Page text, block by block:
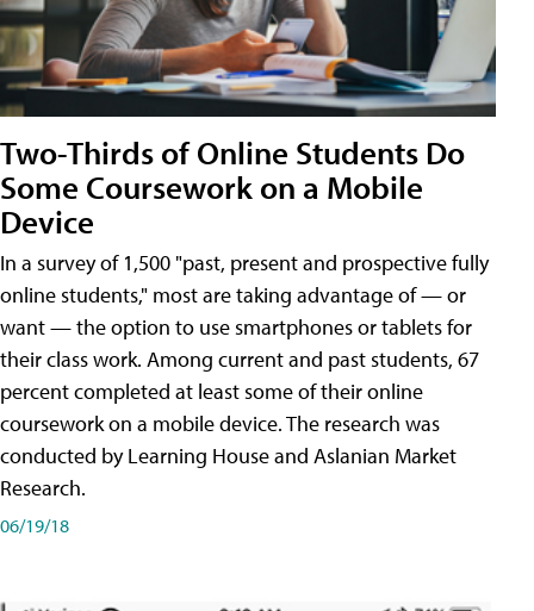
Two-Thirds of Online Students Do
Some Coursework on a Mobile
Device
In a survey of 1,500 "past, present and prospective fully
online students," most are taking advantage of — or
want — the option to use smartphones or tablets for
their class work. Among current and past students, 67
percent completed at least some of their online
coursework on a mobile device. The research was
conducted by Learning House and Aslanian Market
Research.
06/19/18